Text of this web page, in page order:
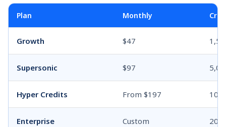
Plan Monthly
Growth $47
Supersonic $97
Hyper Credits From $197
Enterprise Custom